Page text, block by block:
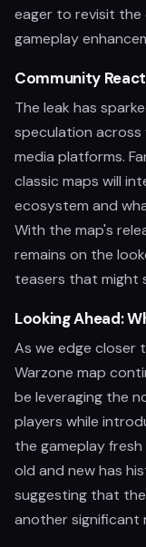
eager to revisit
gameplay
Community
The leak has
speculation across
media platforms.
classic maps will
ecosystem and
With the map's
remains on the
teasers that might
Looking Ahead:
As we edge closer
Warzone map
be leveraging the
players while
the gameplay
old and new has
suggesting that
another significant